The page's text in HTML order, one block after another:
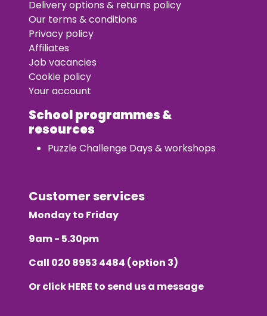
Delivery options & returns policy
Our terms & conditions
Privacy policy
Affiliates
Job vacancies
Cookie policy
Your account
School programmes &
resources
Puzzle Challenge Days & workshops
Customer services
Monday to Friday
9am - 5.30pm
Call 020 8953 4484 (option 3)
Or clickHERE to send us a message